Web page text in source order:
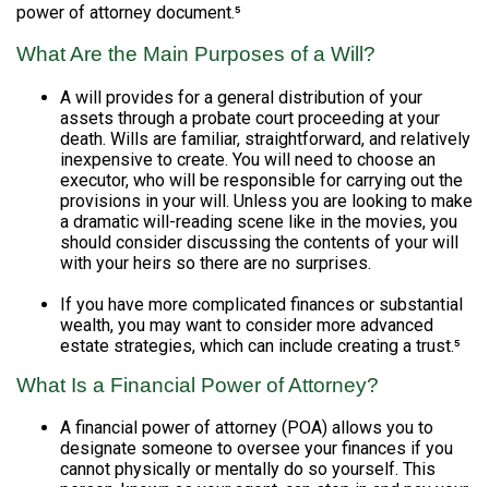
power of attorney document.⁵
What Are the Main Purposes of a Will?
A will provides for a general distribution of your
assets through a probate court proceeding at your
death. Wills are familiar, straightforward, and relatively
inexpensive to create. You will need to choose an
executor, who will be responsible for carrying out the
provisions in your will. Unless you are looking to make
a dramatic will-reading scene like in the movies, you
should consider discussing the contents of your will
with your heirs so there are no surprises.
If you have more complicated finances or substantial
wealth, you may want to consider more advanced
estate strategies, which can include creating a trust.⁵
What Is a Financial Power of Attorney?
A financial power of attorney (POA) allows you to
designate someone to oversee your finances if you
cannot physically or mentally do so yourself. This